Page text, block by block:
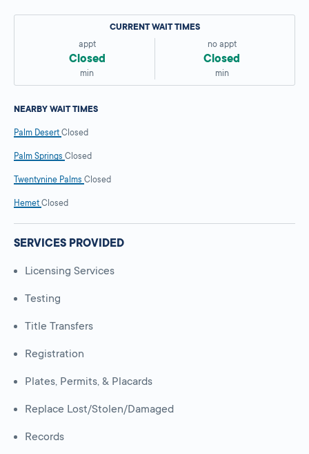
CURRENT WAIT TIMES
appt
Closed
min
no appt
Closed
min
NEARBY WAIT TIMES
Palm Desert Closed
Palm Springs Closed
Twentynine Palms Closed
Hemet Closed
SERVICES PROVIDED
Licensing Services
Testing
Title Transfers
Registration
Plates, Permits, & Placards
Replace Lost/Stolen/Damaged
Records